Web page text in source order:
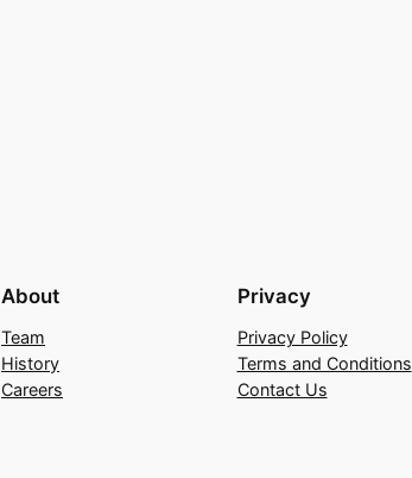
About
Team
History
Careers
Privacy
Privacy Policy
Terms and Conditions
Contact Us